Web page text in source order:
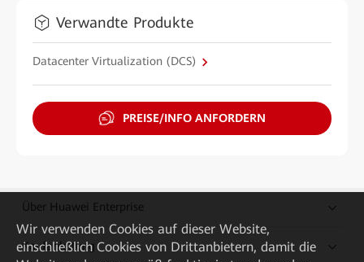
Verwandte Produkte
Datacenter Virtualization (DCS)
PREISE/INFO ANFORDERN
Über Huawei Enterprise
Kaufanleitung
Wir verwenden Cookies auf dieser Website,
einschließlich Cookies von Drittanbietern, damit die